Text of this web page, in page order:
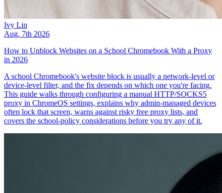
Ivy Lin
Aug. 7th 2026
How to Unblock Websites on a School Chromebook With a Proxy
in 2026
A school Chromebook's website block is usually a network-level or
device-level filter, and the fix depends on which one you're facing.
This guide walks through configuring a manual HTTP/SOCKS5
proxy in ChromeOS settings, explains why admin-managed devices
often lock that screen, warns against risky free proxy lists, and
covers the school-policy considerations before you try any of it.